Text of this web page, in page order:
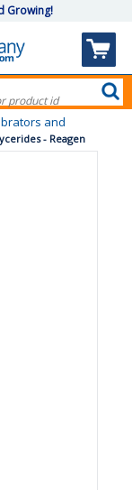
Growing!
and
- Reagen